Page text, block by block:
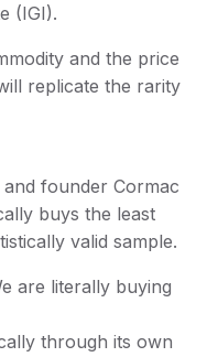
(IGI).
and the price
replicate the rarity
and founder Cormac
buys the least
valid sample.
are literally buying
through its own